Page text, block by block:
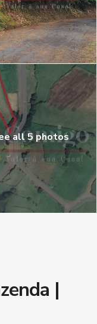
all 5 photos
|